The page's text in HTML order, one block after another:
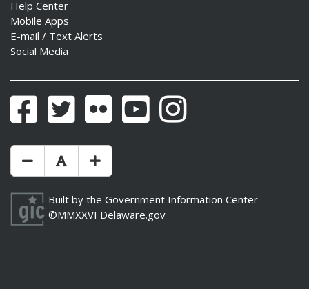
Help Center
Mobile Apps
E-mail / Text Alerts
Social Media
FacebookTwitter Flickr YouTubeInstagram
Make Text Size Smaler
Reset Text Size
Make Text Size Bigger
Built by the Government Information Center
©MMXXVI Delaware.gov